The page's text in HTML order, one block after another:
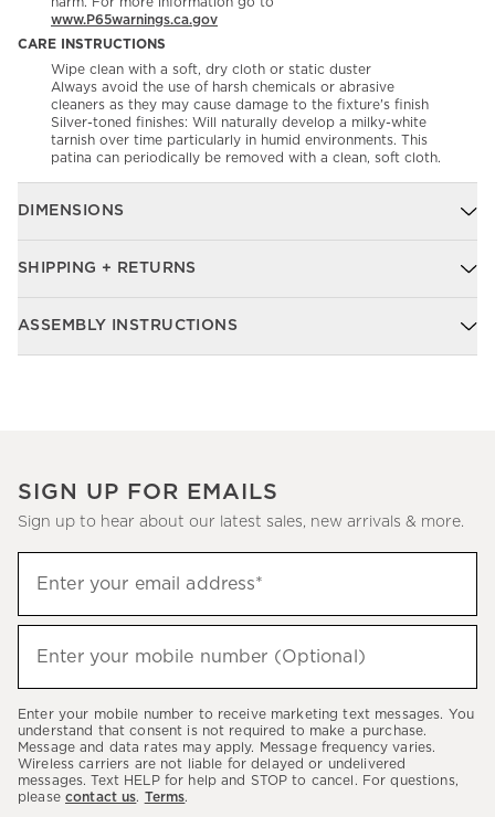
www.P65warnings.ca.gov
CARE INSTRUCTIONS
Wipe clean with a soft, dry cloth or static duster
Always avoid the use of harsh chemicals or abrasive
cleaners as they may cause damage to the fixture's finish
Silver-toned finishes: Will naturally develop a milky-white
tarnish over time particularly in humid environments. This
patina can periodically be removed with a clean, soft cloth.
DIMENSIONS
SHIPPING + RETURNS
ASSEMBLY INSTRUCTIONS
SIGN UP FOR EMAILS
Sign up to hear about our latest sales, new arrivals & more.
up
to
hear
latest
sales,
new
Enter your email address*
(required)
Enter your mobile number (Optional)
(required)
Enter your mobile number to receive marketing text messages. You
understand that consent is not required to make a purchase.
Message and data rates may apply. Message frequency varies.
Wireless carriers are not liable for delayed or undelivered
messages. Text HELP for help and STOP to cancel. For questions,
please contact us. Terms.